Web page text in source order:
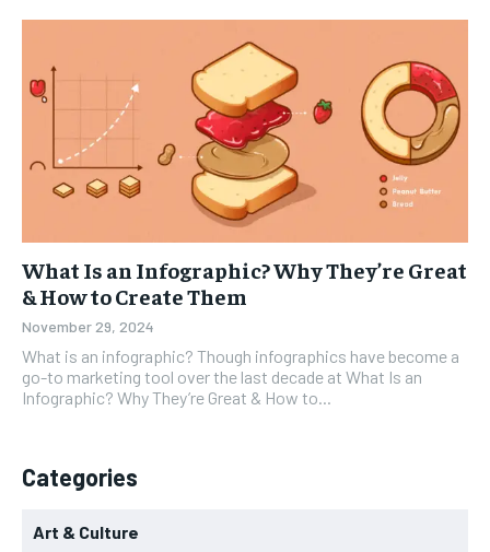
What Is an Infographic? Why They’re Great
& How to Create Them
November 29, 2024
What is an infographic? Though infographics have become a
go-to marketing tool over the last decade at What Is an
Infographic? Why They’re Great & How to...
Categories
Art & Culture